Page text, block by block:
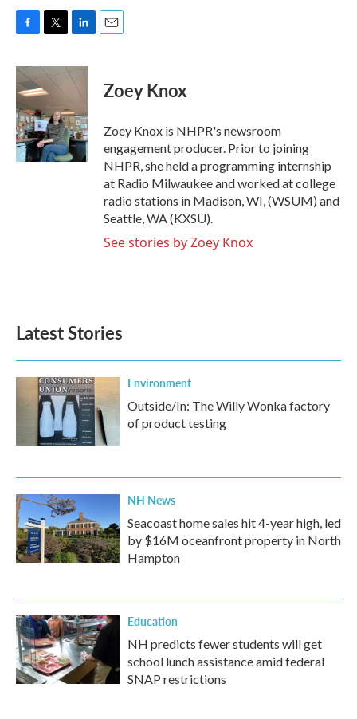
c
e
b
o
o
k
i
t
t
e
r
n
k
d
I
n
Zoey Knox
Zoey Knox is NHPR's newsroom
engagement producer. Prior to joining
NHPR, she held a programming internship
at Radio Milwaukee and worked at college
radio stations in Madison, WI, (WSUM) and
Seattle, WA (KXSU).
See stories by Zoey Knox
Latest Stories
Environment
Outside/In: The Willy Wonka factory
of product testing
NH News
Seacoast home sales hit 4-year high, led
by $16M oceanfront property in North
Hampton
Education
NH predicts fewer students will get
school lunch assistance amid federal
SNAP restrictions